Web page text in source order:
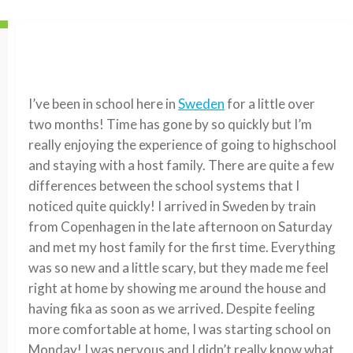
I’ve been in school here inSwedenfor a little over
two months! Time has gone by so quickly but I’m
really enjoying the experience of going to highschool
and staying with a host family. There are quite a few
differences between the school systems that I
noticed quite quickly! I arrived in Sweden by train
from Copenhagen in the late afternoon on Saturday
and met my host family for the first time. Everything
was so new and a little scary, but they made me feel
right at home by showing me around the house and
having fika as soon as we arrived. Despite feeling
more comfortable at home, I was starting school on
Monday! I was nervous and I didn’t really know what